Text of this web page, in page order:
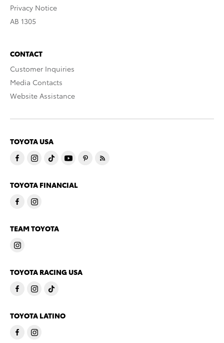
Privacy Notice
AB 1305
CONTACT
Customer Inquiries
Media Contacts
Website Assistance
TOYOTA USA
TOYOTA FINANCIAL
TEAM TOYOTA
TOYOTA RACING USA
TOYOTA LATINO